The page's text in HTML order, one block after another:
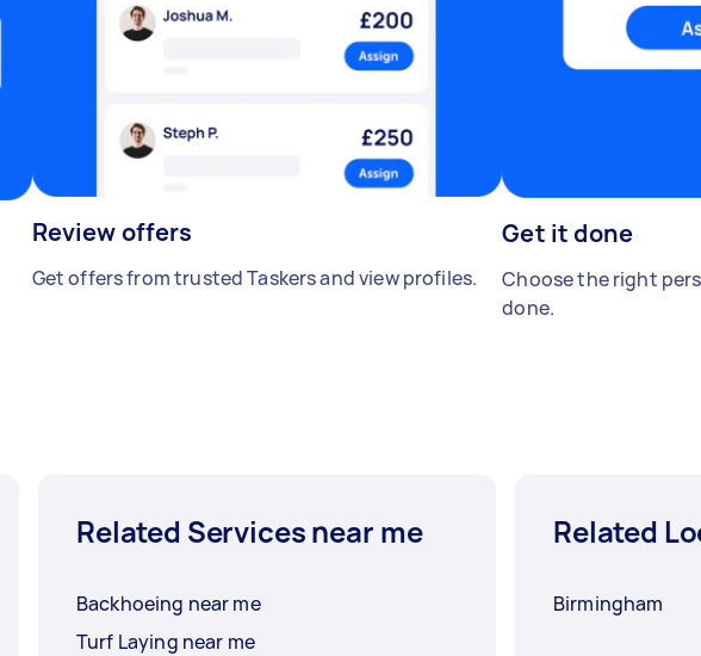
Review offers
Get offers from trusted Taskers and view profiles.
Get it done
Choose the right
done.
Related Services near me
Backhoeing near me
Turf Laying near me
Related
Birmingham